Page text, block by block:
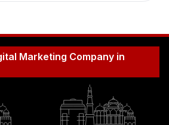
Marketing Company in